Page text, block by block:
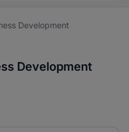
Development
Development